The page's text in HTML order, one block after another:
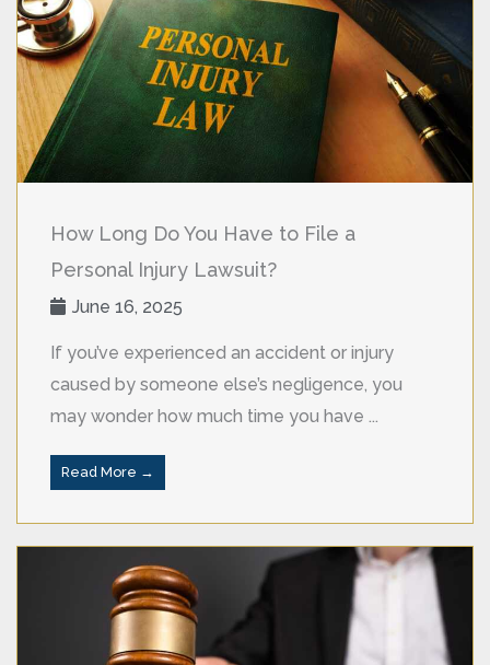
How Long Do You Have to File a
Personal Injury Lawsuit?
June 16, 2025
If you’ve experienced an accident or injury
caused by someone else’s negligence, you
may wonder how much time you have ...
Read More →